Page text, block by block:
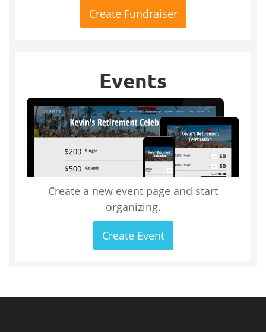
Create Fundraiser
Events
Create a new event page and start
organizing.
Create Event